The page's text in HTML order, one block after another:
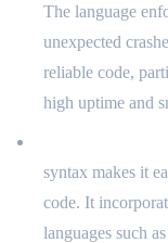
The language
unexpected
reliable code,
high uptime and
syntax makes it
code. It
languages such